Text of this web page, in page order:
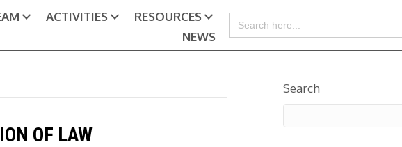
ACTIVITIES
RESOURCES
NEWS
Search
for:
OF LAW
Search